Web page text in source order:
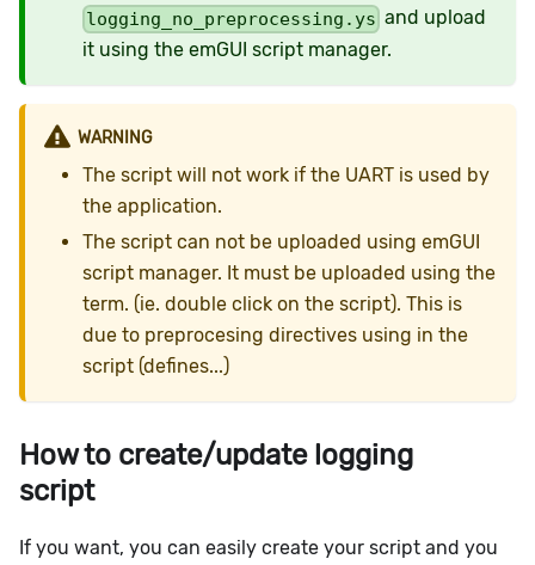
logging_no_preprocessing.ys and upload
it using the emGUI script manager.
WARNING
The script will not work if the UART is used by
the application.
The script can not be uploaded using emGUI
script manager. It must be uploaded using the
term. (ie. double click on the script). This is
due to preprocesing directives using in the
script (defines...)
How to create/update logging
script
If you want, you can easily create your script and you